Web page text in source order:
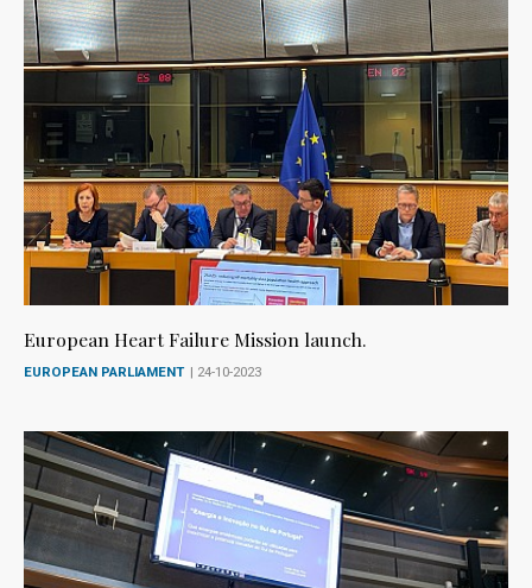
European Heart Failure Mission launch.
EUROPEAN PARLIAMENT | 24-10-2023